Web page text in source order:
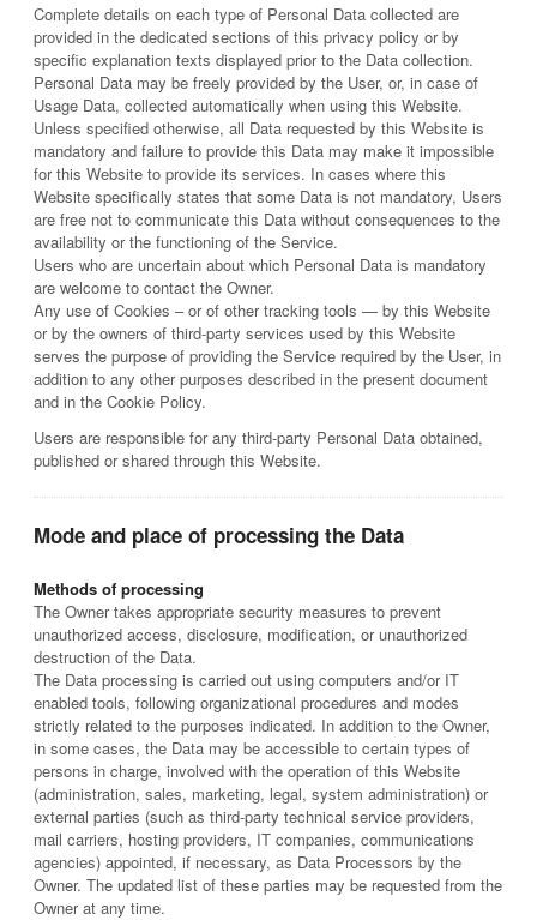
Complete details on each type of Personal Data collected are
provided in the dedicated sections of this privacy policy or by
specific explanation texts displayed prior to the Data collection.
Personal Data may be freely provided by the User, or, in case of
Usage Data, collected automatically when using this Website.
Unless specified otherwise, all Data requested by this Website is
mandatory and failure to provide this Data may make it impossible
for this Website to provide its services. In cases where this
Website specifically states that some Data is not mandatory, Users
are free not to communicate this Data without consequences to the
availability or the functioning of the Service.
Users who are uncertain about which Personal Data is mandatory
are welcome to contact the Owner.
Any use of Cookies – or of other tracking tools — by this Website
or by the owners of third-party services used by this Website
serves the purpose of providing the Service required by the User, in
addition to any other purposes described in the present document
and in the Cookie Policy.
Users are responsible for any third-party Personal Data obtained,
published or shared through this Website.
Mode and place of processing the Data
Methods of processing
The Owner takes appropriate security measures to prevent
unauthorized access, disclosure, modification, or unauthorized
destruction of the Data.
The Data processing is carried out using computers and/or IT
enabled tools, following organizational procedures and modes
strictly related to the purposes indicated. In addition to the Owner,
in some cases, the Data may be accessible to certain types of
persons in charge, involved with the operation of this Website
(administration, sales, marketing, legal, system administration) or
external parties (such as third-party technical service providers,
mail carriers, hosting providers, IT companies, communications
agencies) appointed, if necessary, as Data Processors by the
Owner. The updated list of these parties may be requested from the
Owner at any time.